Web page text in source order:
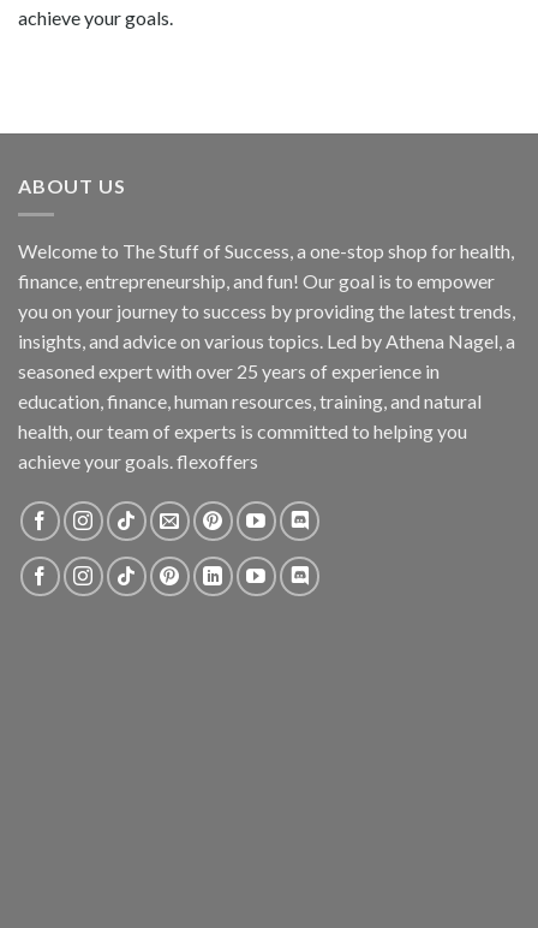
achieve your goals.
ABOUT US
Welcome to The Stuff of Success, a one-stop shop for health,
finance, entrepreneurship, and fun! Our goal is to empower
you on your journey to success by providing the latest trends,
insights, and advice on various topics. Led by Athena Nagel, a
seasoned expert with over 25 years of experience in
education, finance, human resources, training, and natural
health, our team of experts is committed to helping you
achieve your goals. flexoffers